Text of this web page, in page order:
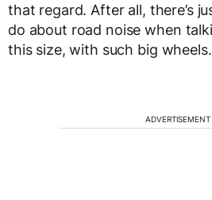
that regard. After all, there’s
do about road noise when
this size, with such big wheels.
ADVERTISEMENT